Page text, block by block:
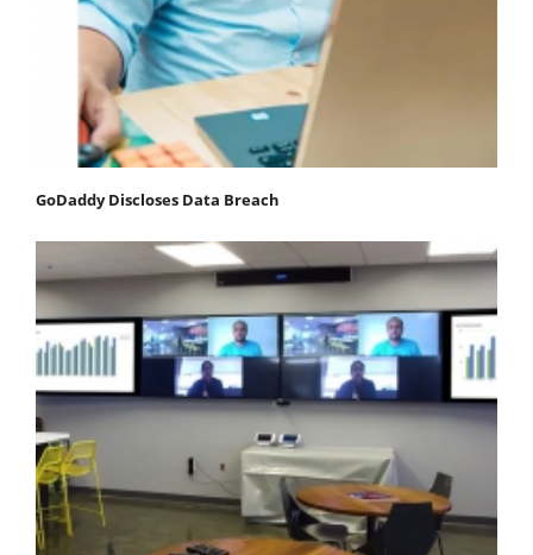
GoDaddy Discloses Data Breach